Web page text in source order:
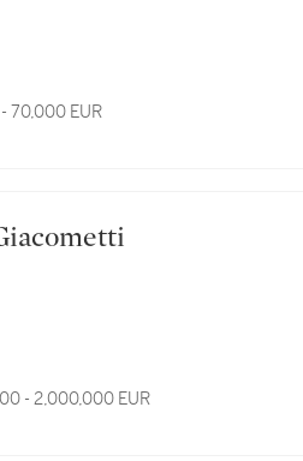
70,000 EUR
- 2,000,000 EUR